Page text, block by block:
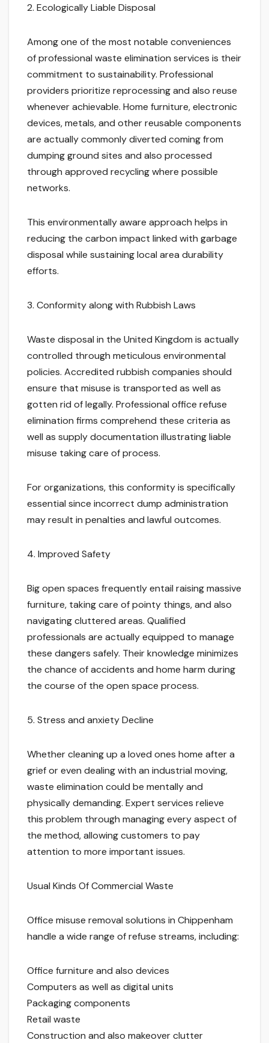
2. Ecologically Liable Disposal
Among one of the most notable conveniences
of professional waste elimination services is their
commitment to sustainability. Professional
providers prioritize reprocessing and also reuse
whenever achievable. Home furniture, electronic
devices, metals, and other reusable components
are actually commonly diverted coming from
dumping ground sites and also processed
through approved recycling where possible
networks.
This environmentally aware approach helps in
reducing the carbon impact linked with garbage
disposal while sustaining local area durability
efforts.
3. Conformity along with Rubbish Laws
Waste disposal in the United Kingdom is actually
controlled through meticulous environmental
policies. Accredited rubbish companies should
ensure that misuse is transported as well as
gotten rid of legally. Professional office refuse
elimination firms comprehend these criteria as
well as supply documentation illustrating liable
misuse taking care of process.
For organizations, this conformity is specifically
essential since incorrect dump administration
may result in penalties and lawful outcomes.
4. Improved Safety
Big open spaces frequently entail raising massive
furniture, taking care of pointy things, and also
navigating cluttered areas. Qualified
professionals are actually equipped to manage
these dangers safely. Their knowledge minimizes
the chance of accidents and home harm during
the course of the open space process.
5. Stress and anxiety Decline
Whether cleaning up a loved ones home after a
grief or even dealing with an industrial moving,
waste elimination could be mentally and
physically demanding. Expert services relieve
this problem through managing every aspect of
the method, allowing customers to pay
attention to more important issues.
Usual Kinds Of Commercial Waste
Office misuse removal solutions in Chippenham
handle a wide range of refuse streams, including:
Office furniture and also devices
Computers as well as digital units
Packaging components
Retail waste
Construction and also makeover clutter